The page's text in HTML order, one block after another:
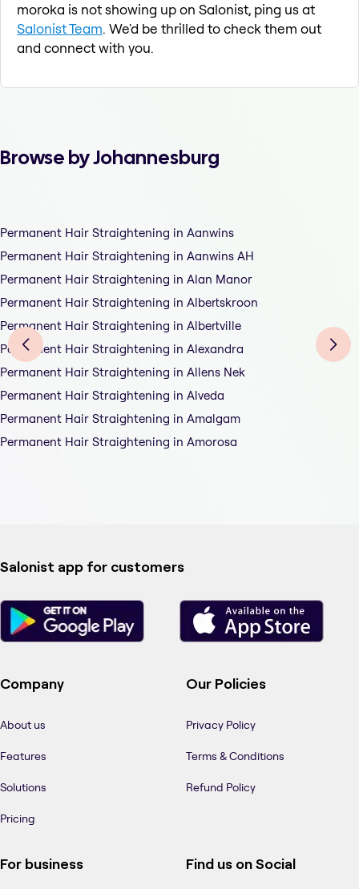
moroka is not showing up on Salonist, ping us at
Salonist Team. We'd be thrilled to check them out
and connect with you.
Browse by Johannesburg
Permanent Hair Straightening in Aanwins
Permanent Hair Straightening in Aanwins AH
Permanent Hair Straightening in Alan Manor
Permanent Hair Straightening in Albertskroon
Permanent Hair Straightening in Albertville
Permanent Hair Straightening in Alexandra
Permanent Hair Straightening in Allens Nek
Permanent Hair Straightening in Alveda
Permanent Hair Straightening in Amalgam
Permanent Hair Straightening in Amorosa
Salonist app for customers
Company
About us
Features
Solutions
Pricing
Our Policies
Privacy Policy
Terms & Conditions
Refund Policy
For business Find us on Social